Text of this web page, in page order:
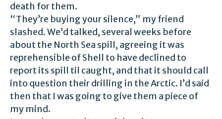
death for them.
“They’re buying your silence,” my friend
slashed. We’d talked, several weeks before
about the North Sea spill, agreeing it was
reprehensible of Shell to have declined to
report its spill til caught, and that it should call
into question their drilling in the Arctic. I’d said
then that I was going to give them a piece of
my mind.